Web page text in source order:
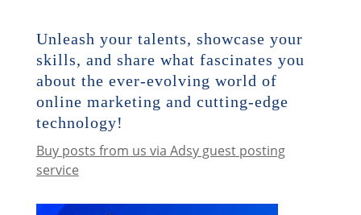
Unleash your talents, showcase your
skills, and share what fascinates you
about the ever-evolving world of
online marketing and cutting-edge
technology!
Buy posts from us via Adsy guest posting
service